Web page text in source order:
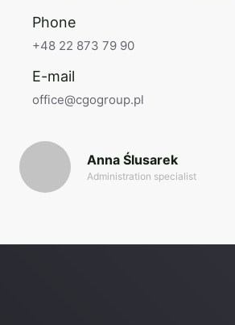
Phone
+48 22 873 79 90
E-mail
office@cgogroup.pl
Anna Ślusarek
Administration specialist